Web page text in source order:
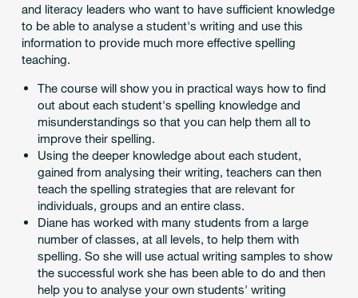
REGISTER
and literacy leaders who want to have sufficient knowledge
to be able to analyse a student's writing and use this
information to provide much more effective spelling
teaching.
The course will show you in practical ways how to find
out about each student's spelling knowledge and
misunderstandings so that you can help them all to
improve their spelling.
Using the deeper knowledge about each student,
gained from analysing their writing, teachers can then
teach the spelling strategies that are relevant for
individuals, groups and an entire class.
Diane has worked with many students from a large
number of classes, at all levels, to help them with
spelling. So she will use actual writing samples to show
the successful work she has been able to do and then
help you to analyse your own students' writing